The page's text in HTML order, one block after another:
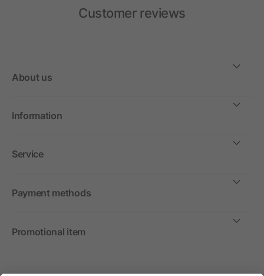
Customer reviews
About us
Information
Service
Payment methods
Promotional item